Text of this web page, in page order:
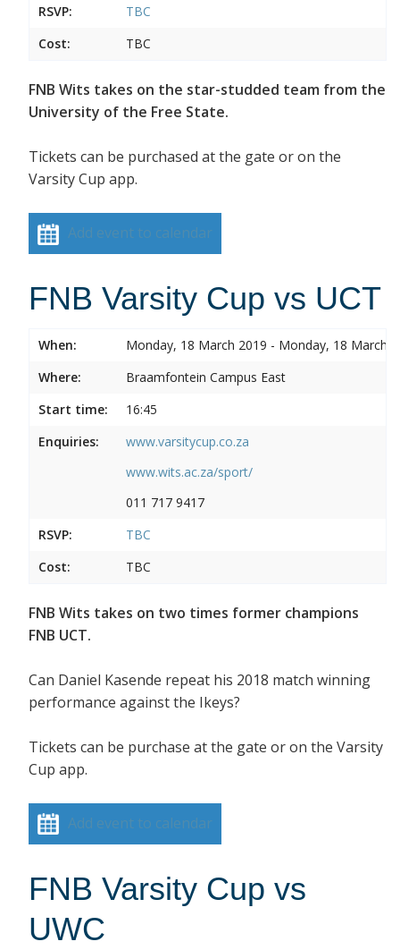
RSVP:
TBC
Cost:
TBC
FNB Wits takes on the star-studded team from the
University of the Free State.
Tickets can be purchased at the gate or on the
Varsity Cup app.
Add event to calendar
FNB Varsity Cup vs UCT
When:
Monday, 18 March 2019 - Monday, 18 March
Where:
Braamfontein Campus East
Start time:
16:45
Enquiries:
www.varsitycup.co.za
www.wits.ac.za/sport/
011 717 9417
RSVP:
TBC
Cost:
TBC
FNB Wits takes on two times former champions
FNB UCT.
Can Daniel Kasende repeat his 2018 match winning
performance against the Ikeys?
Tickets can be purchase at the gate or on the Varsity
Cup app.
Add event to calendar
FNB Varsity Cup vs
UWC